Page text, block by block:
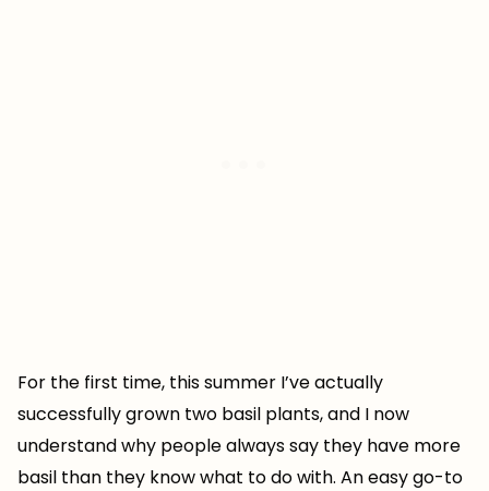
For the first time, this summer I’ve actually
successfully grown two basil plants, and I now
understand why people always say they have more
basil than they know what to do with. An easy go-to